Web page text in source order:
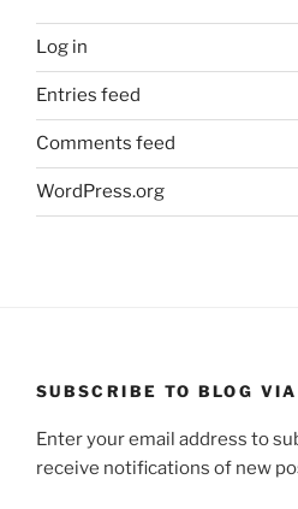
Log in
Entries feed
Comments feed
WordPress.org
SUBSCRIBE TO BLOG
Enter your email address to
receive notifications of new